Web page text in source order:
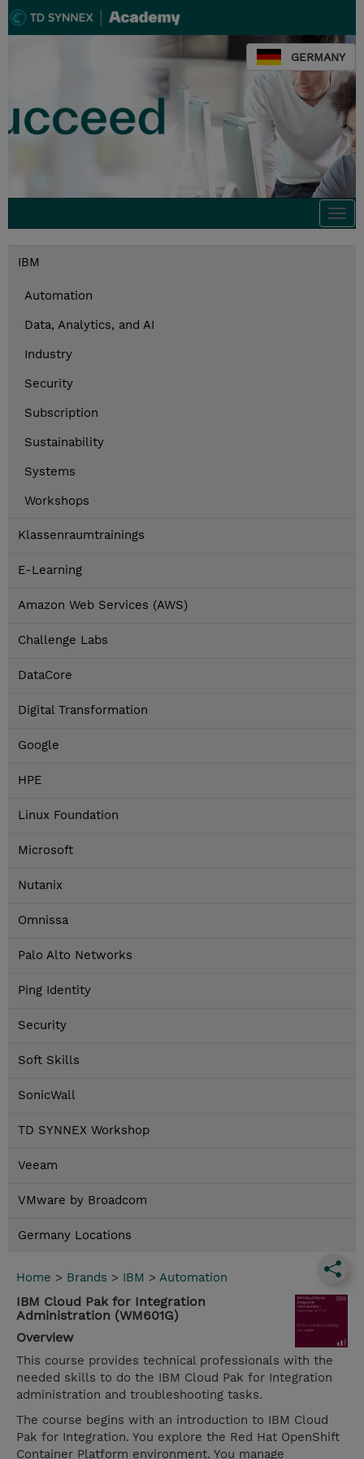
GERMANY
IBM
Automation
Data, Analytics, and AI
Industry
Security
Subscription
Sustainability
Systems
Workshops
Klassenraumtrainings
E-Learning
Amazon Web Services (AWS)
Challenge Labs
DataCore
Digital Transformation
Google
HPE
Linux Foundation
Microsoft
Nutanix
Omnissa
Palo Alto Networks
Ping Identity
Security
Soft Skills
SonicWall
TD SYNNEX Workshop
Veeam
VMware by Broadcom
Germany Locations
Home > Brands > IBM > Automation
IBM Cloud Pak for Integration
Administration (WM601G)
Overview
This course provides technical professionals with the
needed skills to do the IBM Cloud Pak for Integration
administration and troubleshooting tasks.
The course begins with an introduction to IBM Cloud
Pak for Integration. You explore the Red Hat OpenShift
Container Platform environment. You manage